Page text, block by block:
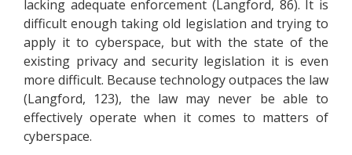
lacking adequate enforcement (Langford, 86). It is
difficult enough taking old legislation and trying to
apply it to cyberspace, but with the state of the
existing privacy and security legislation it is even
more difficult. Because technology outpaces the law
(Langford, 123), the law may never be able to
effectively operate when it comes to matters of
cyberspace.